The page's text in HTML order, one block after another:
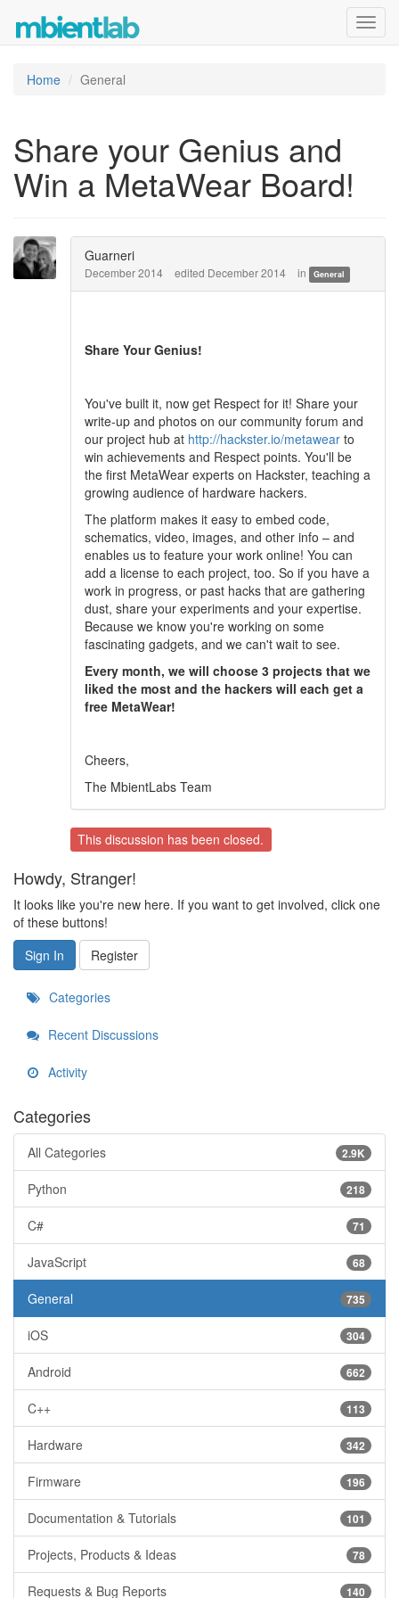
Home General
Share your Genius and
Win a MetaWear Board!
Guarneri
December 2014 edited December 2014 in General
Share Your Genius!
You've built it, now get Respect for it! Share your
write-up and photos on our community forum and
our project hub at http://hackster.io/metawear to
win achievements and Respect points. You'll be
the first MetaWear experts on Hackster, teaching a
growing audience of hardware hackers.
The platform makes it easy to embed code,
schematics, video, images, and other info – and
enables us to feature your work online! You can
add a license to each project, too. So if you have a
work in progress, or past hacks that are gathering
dust, share your experiments and your expertise.
Because we know you're working on some
fascinating gadgets, and we can't wait to see.
Every month, we will choose 3 projects that we
liked the most and the hackers will each get a
free MetaWear!
Cheers,
The MbientLabs Team
This discussion has been closed.
Howdy, Stranger!
It looks like you're new here. If you want to get involved, click one
of these buttons!
Sign In
Register
Categories
Recent Discussions
Activity
Categories
2.9K
All Categories
218
Python
71
C#
68
JavaScript
735
General
304
iOS
662
Android
113
C++
342
Hardware
196
Firmware
101
Documentation & Tutorials
78
Projects, Products & Ideas
140
Requests & Bug Reports